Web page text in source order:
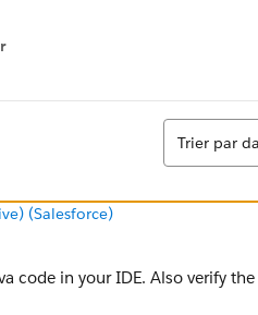
Tri
Trier par
(Salesforce)
code in your IDE. Also verify the